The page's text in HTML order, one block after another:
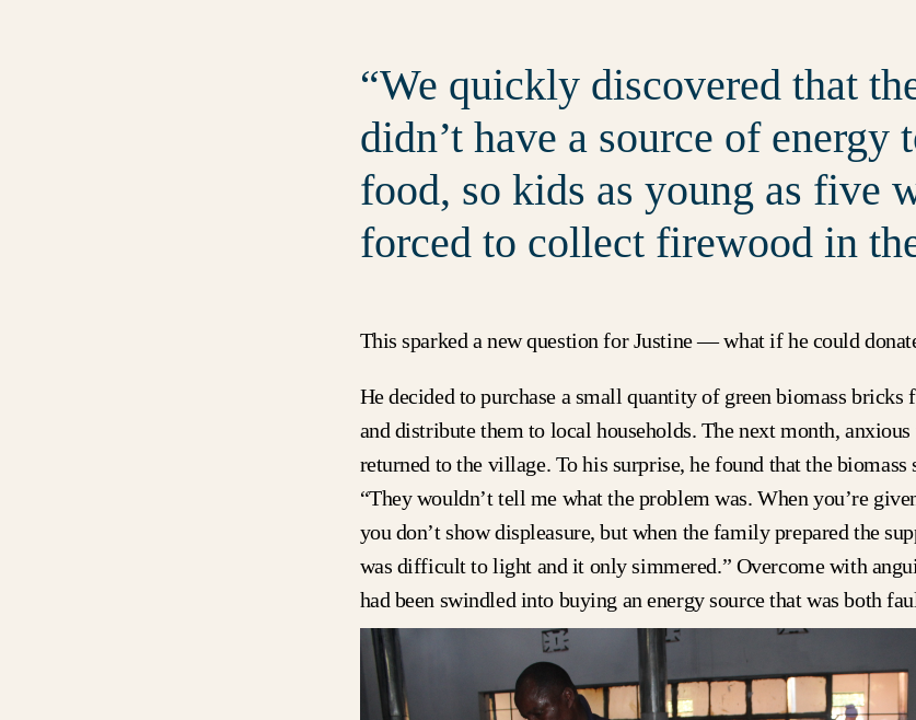
We quickly discovered that
didn’t have a source of energy
food, so kids as young as five
forced to collect firewood in
This sparked a new question for Justine — what if he could
He decided to purchase a small quantity of green biomass bricks
and distribute them to local households. The next month,
returned to the village. To his surprise, he found that the
“They wouldn’t tell me what the problem was. When you’re
you don’t show displeasure, but when the family prepared the
was difficult to light and it only simmered.” Overcome with
had been swindled into buying an energy source that was both